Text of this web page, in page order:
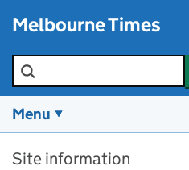
Melbourne Times
Search the site
Menu
Site information